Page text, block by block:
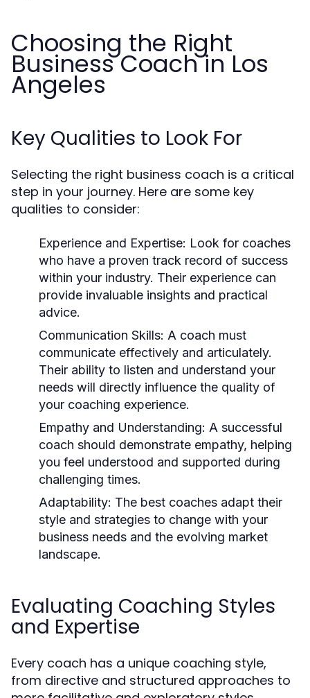
Choosing the Right
Business Coach in Los
Angeles
Key Qualities to Look For
Selecting the right business coach is a critical
step in your journey. Here are some key
qualities to consider:
Experience and Expertise: Look for coaches
who have a proven track record of success
within your industry. Their experience can
provide invaluable insights and practical
advice.
Communication Skills: A coach must
communicate effectively and articulately.
Their ability to listen and understand your
needs will directly influence the quality of
your coaching experience.
Empathy and Understanding: A successful
coach should demonstrate empathy, helping
you feel understood and supported during
challenging times.
Adaptability: The best coaches adapt their
style and strategies to change with your
business needs and the evolving market
landscape.
Evaluating Coaching Styles
and Expertise
Every coach has a unique coaching style,
from directive and structured approaches to